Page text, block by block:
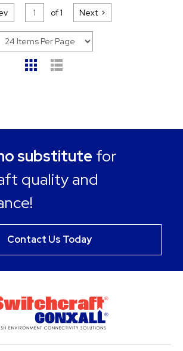
of1 Next
substitute for
quality and
Contact Us Today